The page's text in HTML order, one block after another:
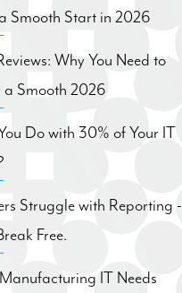
Smooth Start in 2026
Why You Need to
a Smooth 2026
Do with 30% of Your IT
Struggle with Reporting -
Free.
IT Needs